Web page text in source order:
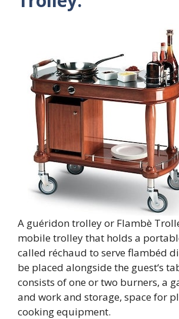
A guéridon trolley or Flambè
mobile trolley that holds a
called réchaud to serve flambéd
be placed alongside the guest‘s
consists of one or two burners, a
and work and storage, space for
cooking equipment.